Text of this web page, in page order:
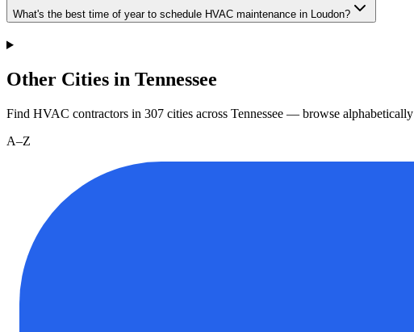
What's the best time of year to schedule HVAC maintenance in Loudon?
Other Cities in Tennessee
Find HVAC contractors in 307 cities across Tennessee — browse alphabetically
A–Z